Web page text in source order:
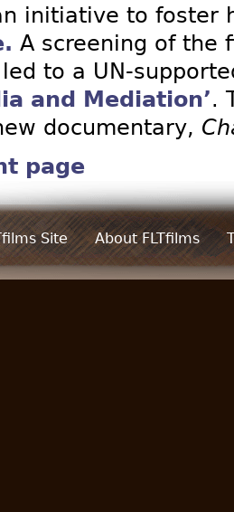
initiative to foster
A screening of the
led to a UN-
and Mediation’.
documentary,
page
Site About FLTfilms